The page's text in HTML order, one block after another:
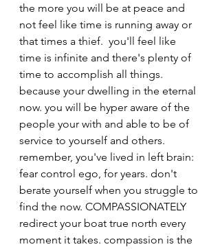
the more you will be at peace and
not feel like time is running away or
that times a thief.  you'll feel like
time is infinite and there's plenty of
time to accomplish all things.
because your dwelling in the eternal
now. you will be hyper aware of the
people your with and able to be of
service to yourself and others.
remember, you've lived in left brain:
fear control ego, for years. don't
berate yourself when you struggle to
find the now. COMPASSIONATELY
redirect your boat true north every
moment it takes. compassion is the